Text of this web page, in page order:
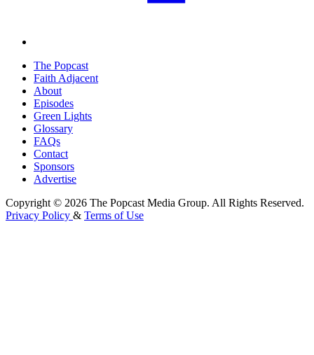
The Popcast
Faith Adjacent
About
Episodes
Green Lights
Glossary
FAQs
Contact
Sponsors
Advertise
Copyright © 2026 The Popcast Media Group. All Rights Reserved.
Privacy Policy & Terms of Use